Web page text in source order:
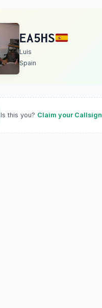
EA5HS
Luis
Spain
Is this you? Claim your Callsign